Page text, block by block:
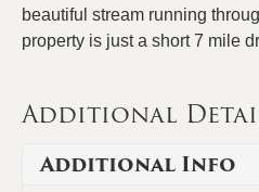
beautiful stream running
property is just a short 7 mile
Additional
Additional Info